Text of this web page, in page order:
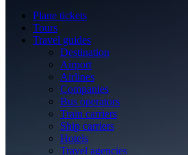
Plane tickets
Tours
Travel guides
Destination
Airport
Airlines
Companies
Bus operators
Train carriers
Ship carriers
Hotels
Travel agencies